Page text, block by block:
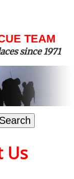
TEAM
since 1971
Us